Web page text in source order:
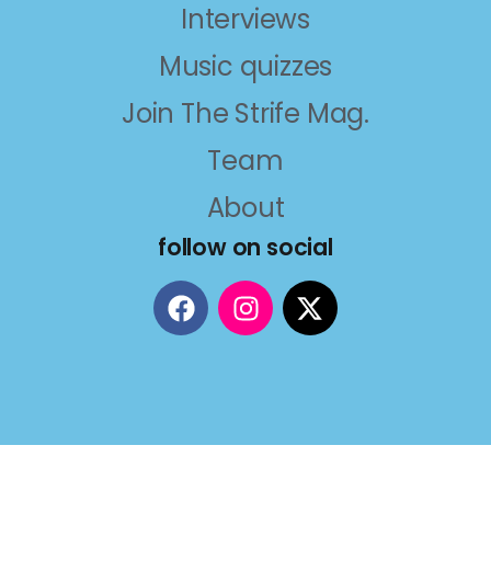
Interviews
Music quizzes
Join The Strife Mag.
Team
About
follow on social